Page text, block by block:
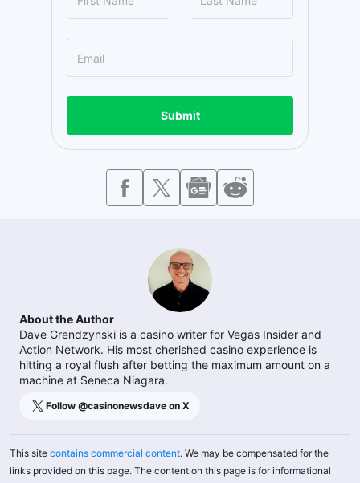
Submit
About the Author
Dave Grendzynski is a casino writer for Vegas Insider and
Action Network. His most cherished casino experience is
hitting a royal flush after betting the maximum amount on a
machine at Seneca Niagara.
Follow @casinonewsdave on X
This site contains commercial content. We may be compensated for the
links provided on this page. The content on this page is for informational